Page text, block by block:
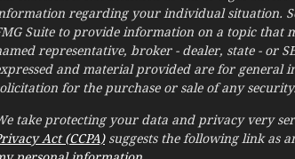
regarding your individual situation.
Suite to provide information on a topic that
representative, broker - dealer, state - or
and material provided are for general
for the purchase or sale of any security.
take protecting your data and privacy very
Act (CCPA)suggests the following link as